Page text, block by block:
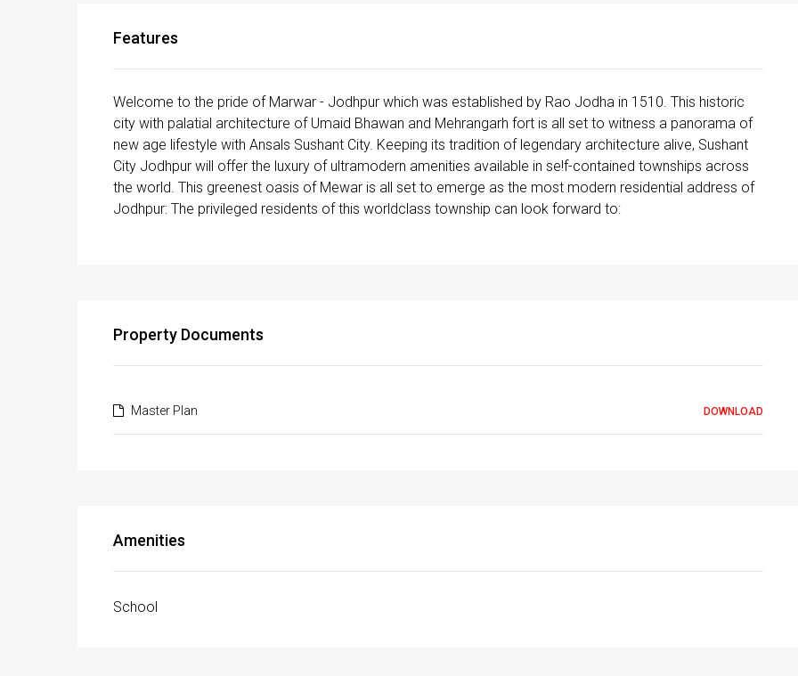
Features
Welcome to the pride of Marwar - Jodhpur which was established by Rao Jodha in 1510. This historic
city with palatial architecture of Umaid Bhawan and Mehrangarh fort is all set to witness a panorama of
new age lifestyle with Ansals Sushant City. Keeping its tradition of legendary architecture alive, Sushant
City Jodhpur will offer the luxury of ultra­modern amenities available in se!f-contained townships across
the world. This greenest oasis of Mewar is all set to emerge as the most modern residential address of
Jodhpur: The privileged residents of this world­class township can look forward to:
Property Documents
Master Plan DOWNLOAD
Amenities
School